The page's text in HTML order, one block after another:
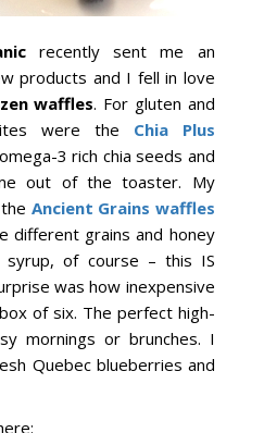
recently sent me an
products and I fell in love
waffles. For gluten and
were the Chia Plus
3 rich chia seeds and
out of the toaster. My
Ancient Grains waffles
different grains and honey
syrup, of course – this IS
was how inexpensive
of six. The perfect high-
mornings or brunches. I
Quebec blueberries and